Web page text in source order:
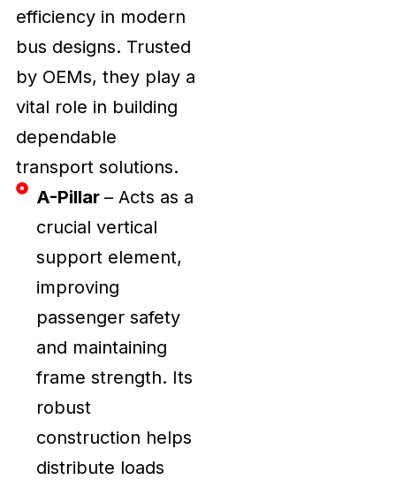
efficiency in modern
bus designs. Trusted
by OEMs, they play a
vital role in building
dependable
transport solutions.
A-Pillar – Acts as a
crucial vertical
support element,
improving
passenger safety
and maintaining
frame strength. Its
robust
construction helps
distribute loads